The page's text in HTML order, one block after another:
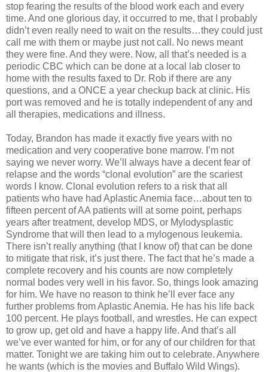
stop fearing the results of the blood work each and every
time. And one glorious day, it occurred to me, that I probably
didn’t even really need to wait on the results…they could just
call me with them or maybe just not call. No news meant
they were fine. And they were. Now, all that’s needed is a
periodic CBC which can be done at a local lab closer to
home with the results faxed to Dr. Rob if there are any
questions, and a ONCE a year checkup back at clinic. His
port was removed and he is totally independent of any and
all therapies, medications and illness.
Today, Brandon has made it exactly five years with no
medication and very cooperative bone marrow. I’m not
saying we never worry. We’ll always have a decent fear of
relapse and the words “clonal evolution” are the scariest
words I know. Clonal evolution refers to a risk that all
patients who have had Aplastic Anemia face…about ten to
fifteen percent of AA patients will at some point, perhaps
years after treatment, develop MDS, or Mylodysplastic
Syndrome that will then lead to a mylogenous leukemia.
There isn’t really anything (that I know of) that can be done
to mitigate that risk, it’s just there. The fact that he’s made a
complete recovery and his counts are now completely
normal bodes very well in his favor. So, things look amazing
for him. We have no reason to think he’ll ever face any
further problems from Aplastic Anemia. He has his life back
100 percent. He plays football, and wrestles. He can expect
to grow up, get old and have a happy life. And that’s all
we’ve ever wanted for him, or for any of our children for that
matter. Tonight we are taking him out to celebrate. Anywhere
he wants (which is the movies and Buffalo Wild Wings).